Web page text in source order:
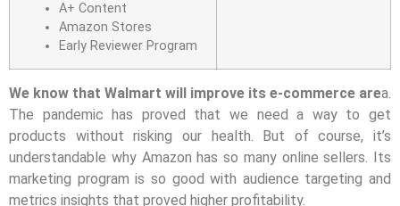
A+ Content
Amazon Stores
Early Reviewer Program
We know that Walmart will improve its e-commerce area.
The pandemic has proved that we need a way to get
products without risking our health. But of course, it’s
understandable why Amazon has so many online sellers. Its
marketing program is so good with audience targeting and
metrics insights that proved higher profitability.